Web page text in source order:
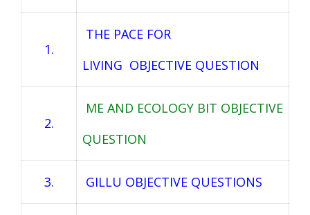
1.
THE PACE FOR
LIVING OBJECTIVE QUESTION
2.
ME AND ECOLOGY BIT OBJECTIVE
QUESTION
3. GILLU OBJECTIVE QUESTIONS